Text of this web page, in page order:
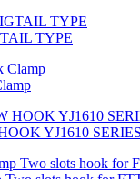
TYPE
YJ1610